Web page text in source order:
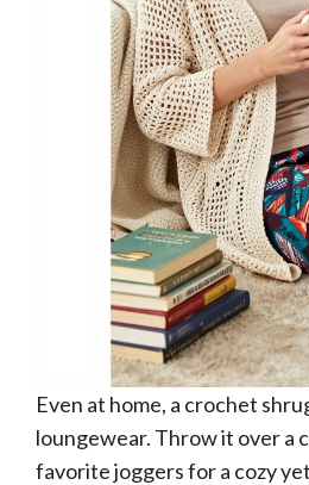
Even at home, a crochet
loungewear. Throw it over a
favorite joggers for a cozy